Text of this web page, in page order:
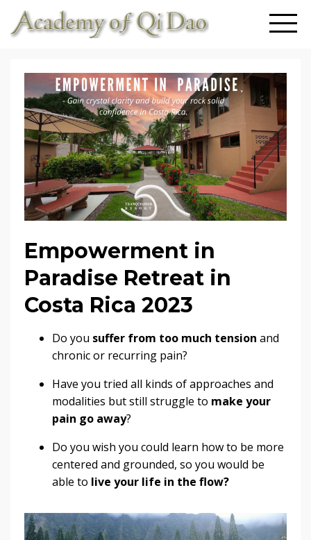
Empowerment in
Paradise Retreat in
Costa Rica 2023
Do you suffer from too much tension and
chronic or recurring pain?
Have you tried all kinds of approaches and
modalities but still struggle to make your
pain go away?
Do you wish you could learn how to be more
centered and grounded, so you would be
able to live your life in the flow?